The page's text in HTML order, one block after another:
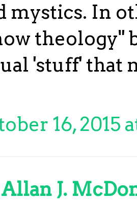
mystics. In
theology"
'stuff' that
16, 2015
J.